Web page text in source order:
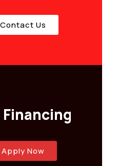
Contact Us
Apply Now